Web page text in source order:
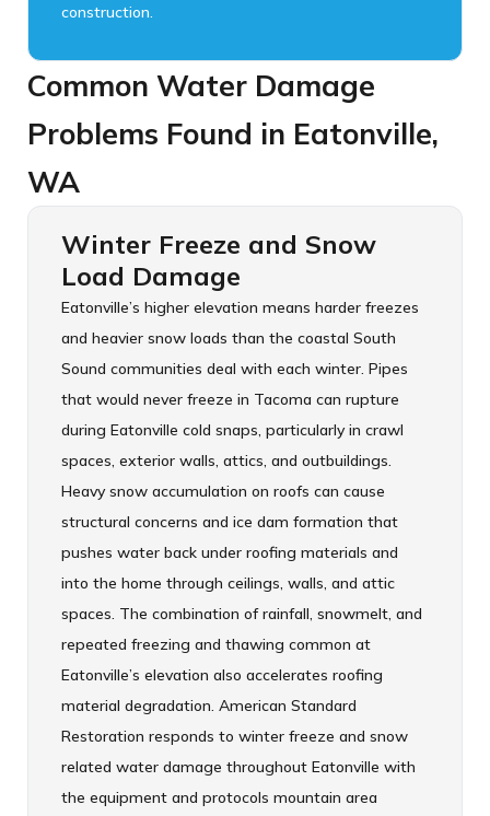
construction.
Common Water Damage
Problems Found in Eatonville,
WA
Winter Freeze and Snow
Load Damage
Eatonville’s higher elevation means harder freezes
and heavier snow loads than the coastal South
Sound communities deal with each winter. Pipes
that would never freeze in Tacoma can rupture
during Eatonville cold snaps, particularly in crawl
spaces, exterior walls, attics, and outbuildings.
Heavy snow accumulation on roofs can cause
structural concerns and ice dam formation that
pushes water back under roofing materials and
into the home through ceilings, walls, and attic
spaces. The combination of rainfall, snowmelt, and
repeated freezing and thawing common at
Eatonville’s elevation also accelerates roofing
material degradation. American Standard
Restoration responds to winter freeze and snow
related water damage throughout Eatonville with
the equipment and protocols mountain area